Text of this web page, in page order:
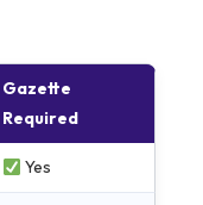
Gazette
Required
Yes